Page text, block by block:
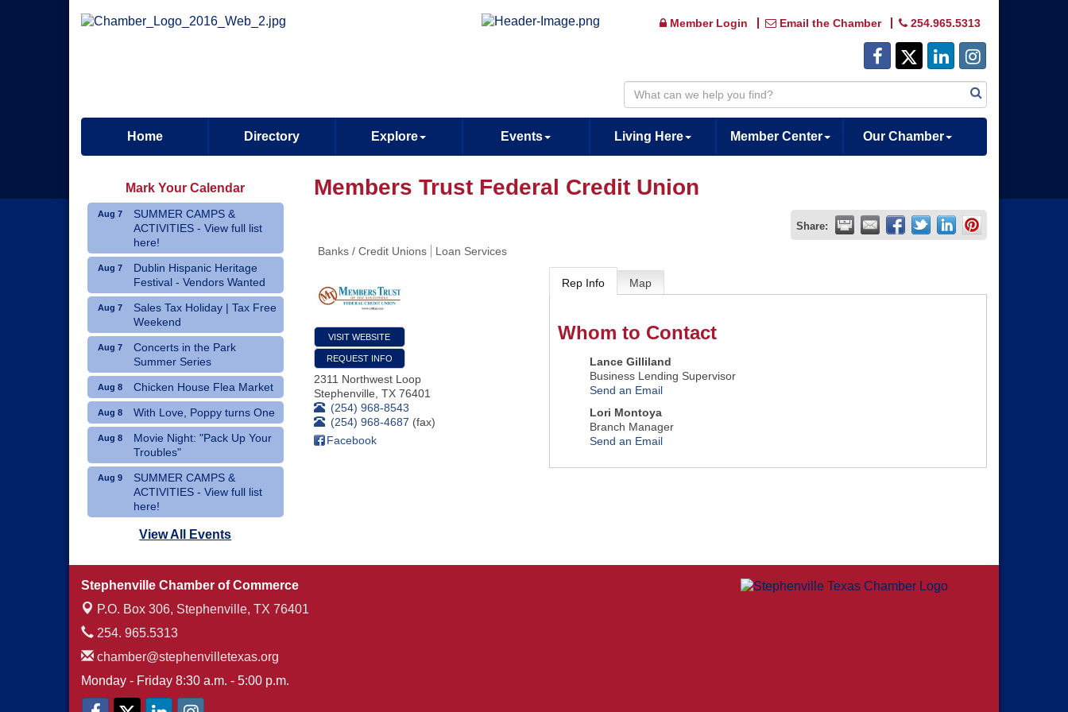
Member Login Email the Chamber 254.965.5313
Home Directory Explore Events Living Here Member Center Our Chamber
Members Trust Federal Credit Union
Share:
Banks / Credit Unions Loan Services
VISIT WEBSITE
REQUEST INFO
2311 Northwest Loop
Stephenville, TX 76401
(254) 968-8543
(254) 968-4687 (fax)
Facebook
Rep Info Map
Whom to Contact
Lance Gilliland
Business Lending Supervisor
Send an Email
Lori Montoya
Branch Manager
Send an Email
Mark Your Calendar
Aug 7
SUMMER CAMPS &
ACTIVITIES - View full list
here!
Aug 7
Dublin Hispanic Heritage
Festival - Vendors Wanted
Aug 7
Sales Tax Holiday | Tax Free
Weekend
Aug 7
Concerts in the Park
Summer Series
Aug 8 Chicken House Flea Market
Aug 8 With Love, Poppy turns One
Aug 8
Movie Night: "Pack Up Your
Troubles"
Aug 9
SUMMER CAMPS &
ACTIVITIES - View full list
here!
Dublin Hispanic Heritage
Gathering Place
View All Events
Stephenville Chamber of Commerce
P.O. Box 306, Stephenville, TX 76401
254. 965.5313
chamber@stephenvilletexas.org
Monday - Friday 8:30 a.m. - 5:00 p.m.